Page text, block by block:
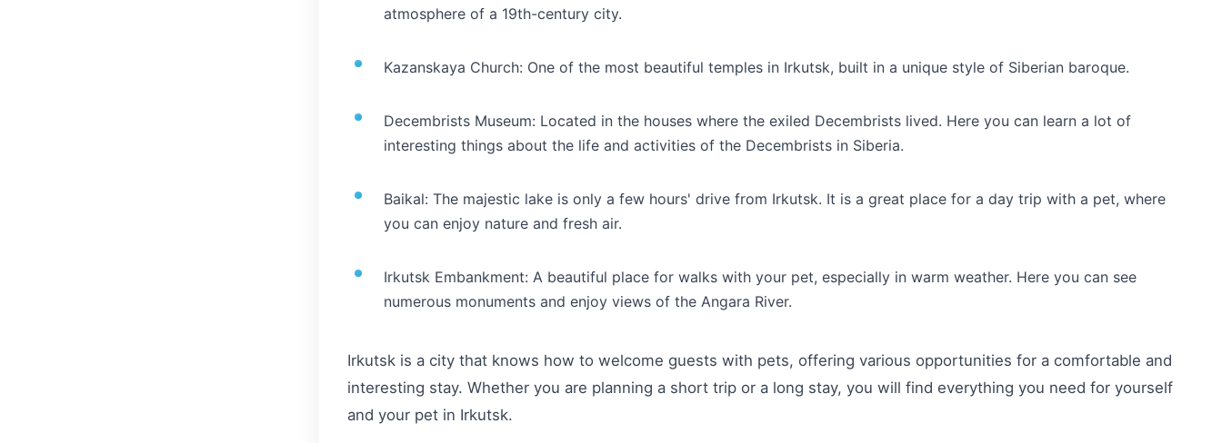
atmosphere of a 19th-century city.
Kazanskaya Church: One of the most beautiful temples in Irkutsk, built in a unique style of Siberian baroque.
Decembrists Museum: Located in the houses where the exiled Decembrists lived. Here you can learn a lot of
interesting things about the life and activities of the Decembrists in Siberia.
Baikal: The majestic lake is only a few hours' drive from Irkutsk. It is a great place for a day trip with a pet, where
you can enjoy nature and fresh air.
Irkutsk Embankment: A beautiful place for walks with your pet, especially in warm weather. Here you can see
numerous monuments and enjoy views of the Angara River.
Irkutsk is a city that knows how to welcome guests with pets, offering various opportunities for a comfortable and
interesting stay. Whether you are planning a short trip or a long stay, you will find everything you need for yourself
and your pet in Irkutsk.